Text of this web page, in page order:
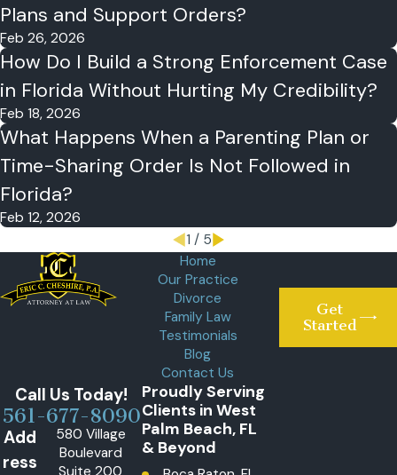
Plans and Support Orders?
Feb 26, 2026
How Do I Build a Strong Enforcement Case
in Florida Without Hurting My Credibility?
Feb 18, 2026
What Happens When a Parenting Plan or
Time-Sharing Order Is Not Followed in
Florida?
Feb 12, 2026
1 / 5
Home
Our Practice
Divorce
Family Law
Testimonials
Blog
Contact Us
Get
Started
Call Us Today!
561-677-8090
Add
ress
580 Village
Boulevard
Suite 200
Proudly Serving
Clients in West
Palm Beach, FL
& Beyond